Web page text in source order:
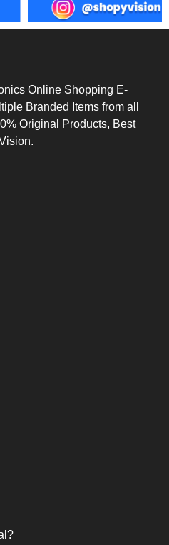
Online Shopping E-
Branded Items from all
Original Products, Best